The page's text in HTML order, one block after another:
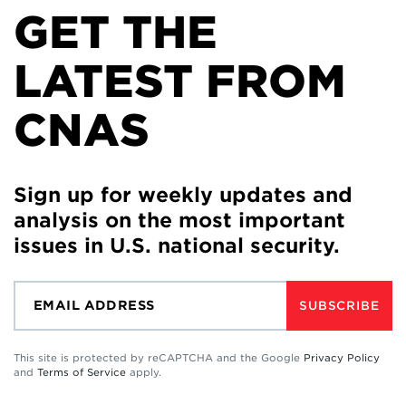
GET THE
LATEST FROM
CNAS
Sign up for weekly updates and
analysis on the most important
issues in U.S. national security.
SUBSCRIBE
This site is protected by reCAPTCHA and the Google Privacy Policy
and Terms of Service apply.